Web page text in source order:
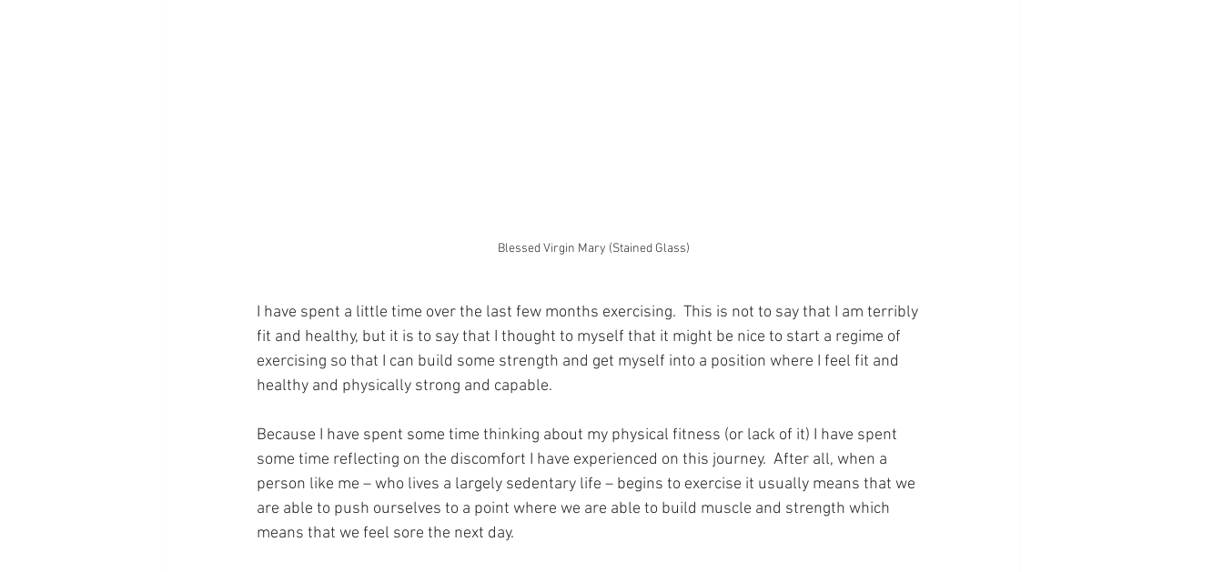
Blessed Virgin Mary (Stained Glass)
I have spent a little time over the last few months exercising.  This is not to say that I am terribly
fit and healthy, but it is to say that I thought to myself that it might be nice to start a regime of
exercising so that I can build some strength and get myself into a position where I feel fit and
healthy and physically strong and capable.
Because I have spent some time thinking about my physical fitness (or lack of it) I have spent
some time reflecting on the discomfort I have experienced on this journey.  After all, when a
person like me – who lives a largely sedentary life – begins to exercise it usually means that we
are able to push ourselves to a point where we are able to build muscle and strength which
means that we feel sore the next day.